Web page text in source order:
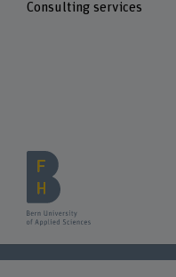
Consulting services